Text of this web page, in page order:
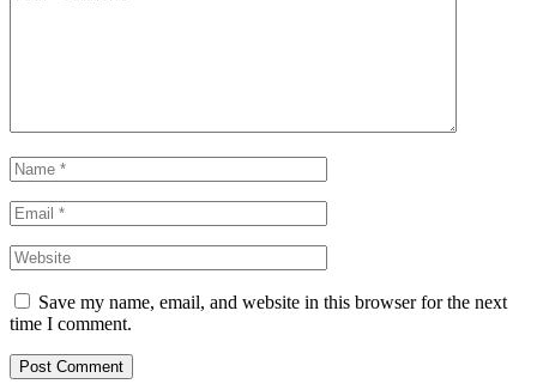
Save my name, email, and website in this browser for the next
time I comment.